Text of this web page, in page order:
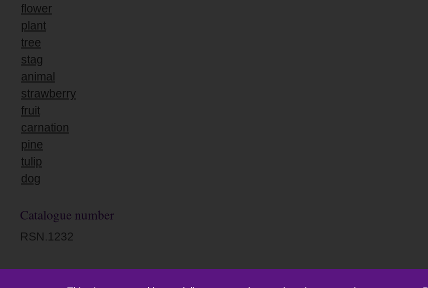
flower
plant
tree
stag
animal
strawberry
fruit
carnation
pine
tulip
dog
Catalogue number
RSN.1232